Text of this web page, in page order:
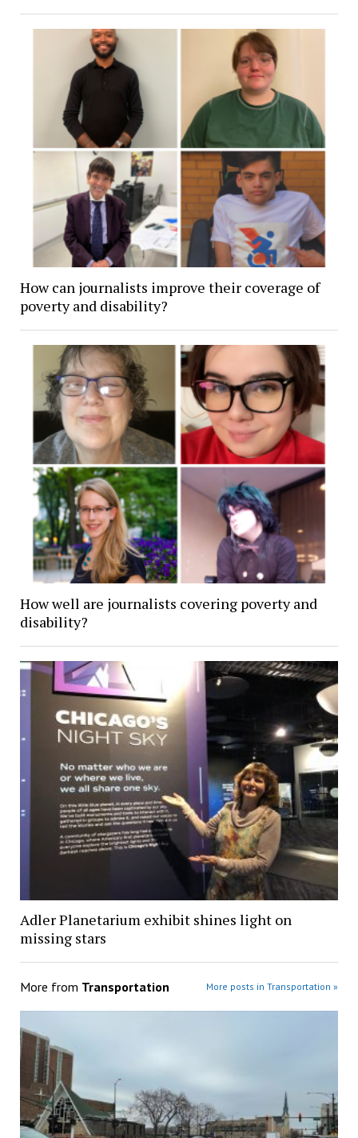
How can journalists improve their coverage of
poverty and disability?
How well are journalists covering poverty and
disability?
Adler Planetarium exhibit shines light on
missing stars
More from Transportation More posts in Transportation »